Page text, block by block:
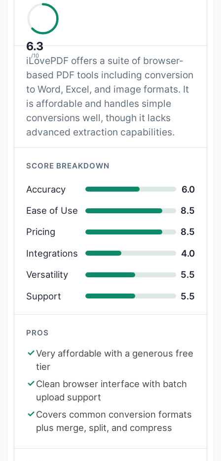
6.3
/10
iLovePDF offers a suite of browser-
based PDF tools including conversion
to Word, Excel, and image formats. It
is affordable and handles simple
conversions well, though it lacks
advanced extraction capabilities.
SCORE BREAKDOWN
Accuracy
6.0
Ease of Use
8.5
Pricing
8.5
Integrations
4.0
Versatility
5.5
Support
5.5
PROS
Very affordable with a generous free
tier
Clean browser interface with batch
upload support
Covers common conversion formats
plus merge, split, and compress